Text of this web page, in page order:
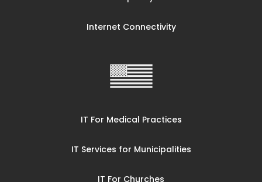
Internet Connectivity
IT For Medical Practices
IT Services for Municipalities
IT For Churches